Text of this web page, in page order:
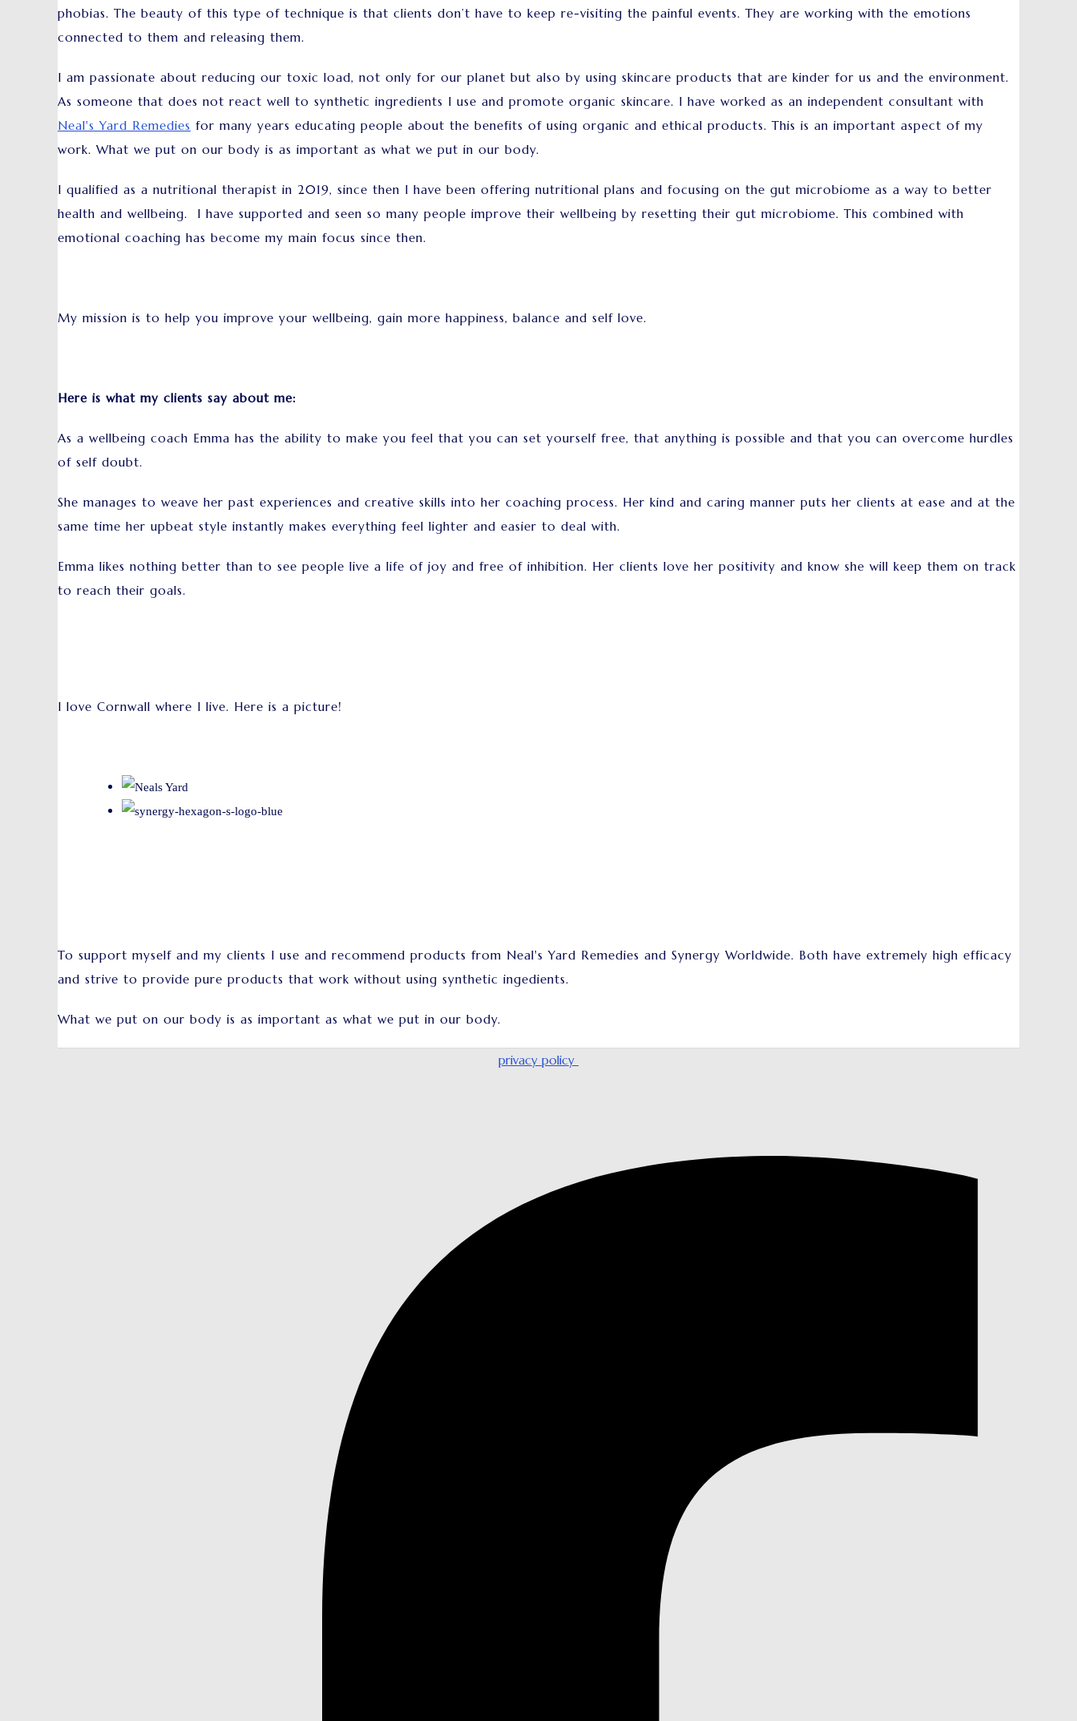
phobias. The beauty of this type of technique is that clients don’t have to keep re-visiting the painful events. They are working with the emotions
connected to them and releasing them.
I am passionate about reducing our toxic load, not only for our planet but also by using skincare products that are kinder for us and the environment.
As someone that does not react well to synthetic ingredients I use and promote organic skincare. I have worked as an independent consultant with
Neal's Yard Remedies for many years educating people about the benefits of using organic and ethical products. This is an important aspect of my
work. What we put on our body is as important as what we put in our body.
I qualified as a nutritional therapist in 2019, since then I have been offering nutritional plans and focusing on the gut microbiome as a way to better
health and wellbeing. I have supported and seen so many people improve their wellbeing by resetting their gut microbiome. This combined with
emotional coaching has become my main focus since then.
My mission is to help you improve your wellbeing, gain more happiness, balance and self love.
Here is what my clients say about me:
As a wellbeing coach Emma has the ability to make you feel that you can set yourself free, that anything is possible and that you can overcome hurdles
of self doubt.
She manages to weave her past experiences and creative skills into her coaching process. Her kind and caring manner puts her clients at ease and at the
same time her upbeat style instantly makes everything feel lighter and easier to deal with.
Emma likes nothing better than to see people live a life of joy and free of inhibition. Her clients love her positivity and know she will keep them on track
to reach their goals.
I love Cornwall where I live. Here is a picture!
To support myself and my clients I use and recommend products from Neal's Yard Remedies and Synergy Worldwide. Both have extremely high efficacy
and strive to provide pure products that work without using synthetic ingedients.
What we put on our body is as important as what we put in our body.
privacy policy